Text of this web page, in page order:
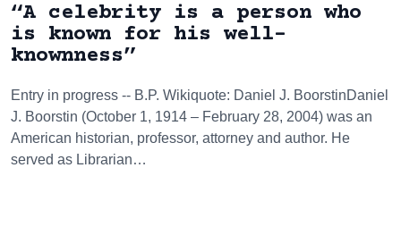
“A celebrity is a person who
is known for his well-
knownness”
Entry in progress -- B.P. Wikiquote: Daniel J. BoorstinDaniel
J. Boorstin (October 1, 1914 – February 28, 2004) was an
American historian, professor, attorney and author. He
served as Librarian…